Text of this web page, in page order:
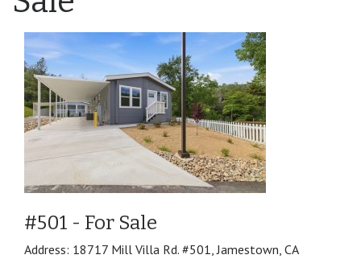
#501 - For Sale
Address: 18717 Mill Villa Rd. #501, Jamestown, CA